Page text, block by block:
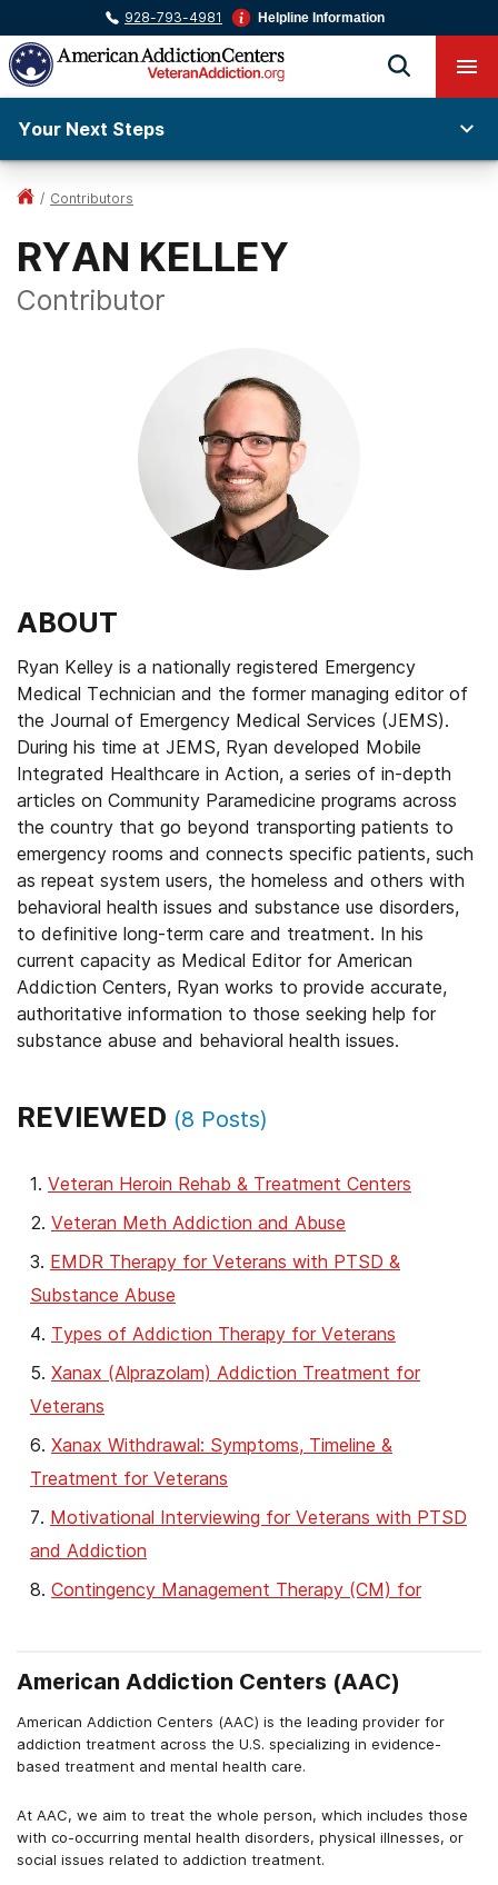
928-793-4981 Helpline Information
Your Next Steps
/ Contributors
RYAN KELLEY
Contributor
ABOUT
Ryan Kelley is a nationally registered Emergency
Medical Technician and the former managing editor of
the Journal of Emergency Medical Services (JEMS).
During his time at JEMS, Ryan developed Mobile
Integrated Healthcare in Action, a series of in-depth
articles on Community Paramedicine programs across
the country that go beyond transporting patients to
emergency rooms and connects specific patients, such
as repeat system users, the homeless and others with
behavioral health issues and substance use disorders,
to definitive long-term care and treatment. In his
current capacity as Medical Editor for American
Addiction Centers, Ryan works to provide accurate,
authoritative information to those seeking help for
substance abuse and behavioral health issues.
REVIEWED (8 Posts)
Veteran Heroin Rehab & Treatment Centers
Veteran Meth Addiction and Abuse
EMDR Therapy for Veterans with PTSD &
Substance Abuse
Types of Addiction Therapy for Veterans
Xanax (Alprazolam) Addiction Treatment for
Veterans
Xanax Withdrawal: Symptoms, Timeline &
Treatment for Veterans
Motivational Interviewing for Veterans with PTSD
and Addiction
Contingency Management Therapy (CM) for
American Addiction Centers (AAC)
American Addiction Centers (AAC) is the leading provider for
addiction treatment across the U.S. specializing in evidence-
based treatment and mental health care.
At AAC, we aim to treat the whole person, which includes those
with co-occurring mental health disorders, physical illnesses, or
social issues related to addiction treatment.